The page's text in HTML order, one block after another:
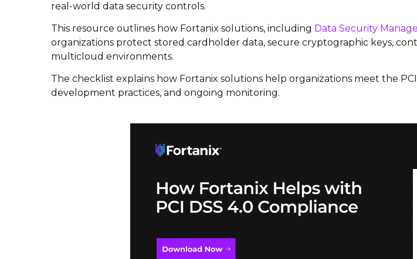
real-world data security controls.
This resource outlines how Fortanix solutions, including Data Security
organizations protect stored cardholder data, secure cryptographic keys,
multicloud environments.
The checklist explains how Fortanix solutions help organizations meet the
development practices, and ongoing monitoring.